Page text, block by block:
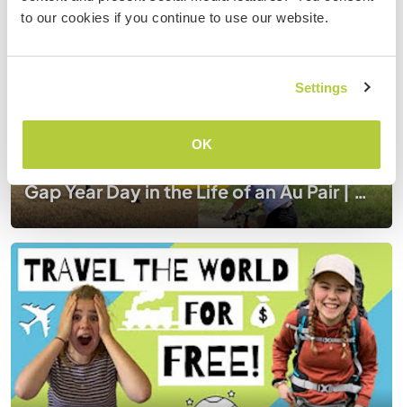
to our cookies if you continue to use our website.
Settings
OK
Gap Year Day in the Life of an Au Pair | Workaway Au Pairing in Germany During Covid 19